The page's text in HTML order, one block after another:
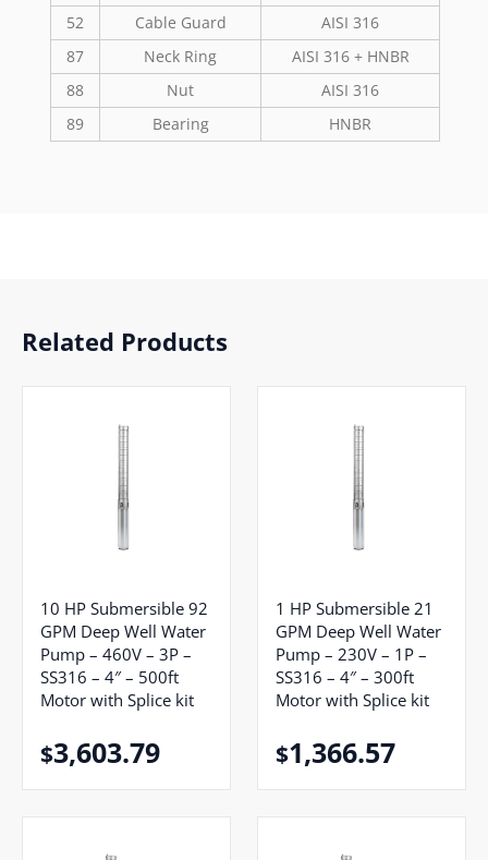
52 Cable Guard
AISI 316
87
Neck Ring
AISI 316 + HNBR
88
Nut
AISI 316
89
Bearing HNBR
Related Products
10 HP Submersible 92
GPM Deep Well Water
Pump – 460V – 3P –
SS316 – 4″ – 500ft
Motor with Splice kit
$3,603.79
1 HP Submersible 21
GPM Deep Well Water
Pump – 230V – 1P –
SS316 – 4″ – 300ft
Motor with Splice kit
$1,366.57